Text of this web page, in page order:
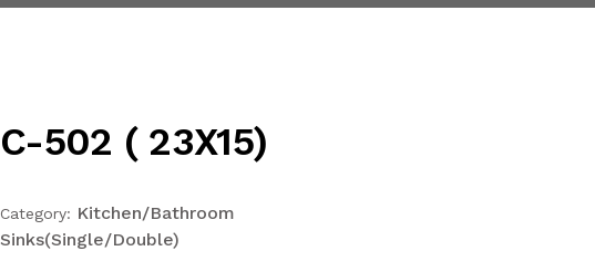
C-502 ( 23X15)
Category: Kitchen/Bathroom
Sinks(Single/Double)